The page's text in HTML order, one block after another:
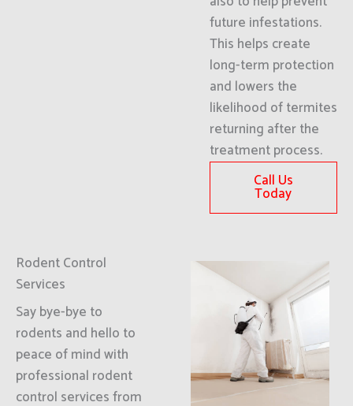
future infestations.
This helps create
long-term protection
and lowers the
likelihood of termites
returning after the
treatment process.
Call Us
Today
Rodent Control
Services
Say bye-bye to
rodents and hello to
peace of mind with
professional rodent
control services from